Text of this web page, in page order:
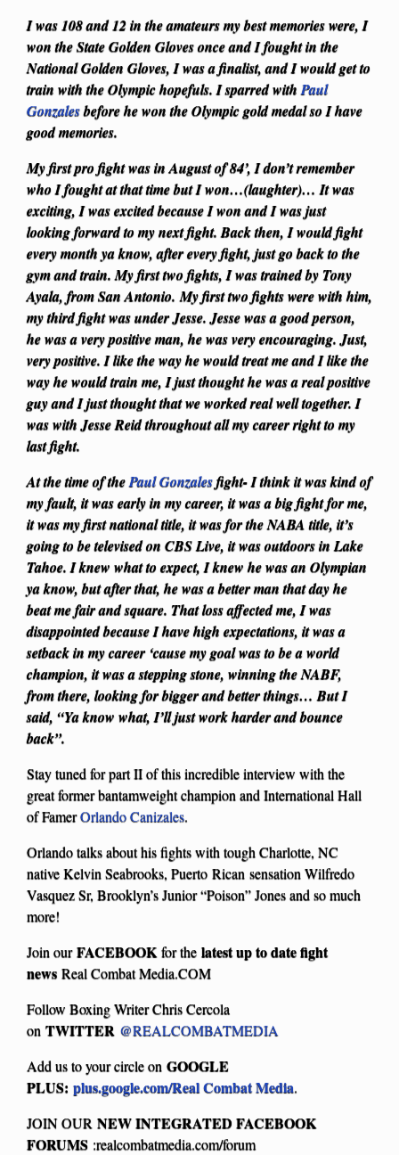
I was 108 and 12 in the amateurs my best memories were, I
won the State Golden Gloves once and I fought in the
National Golden Gloves, I was a finalist, and I would get to
train with the Olympic hopefuls. I sparred withPaul
Gonzalesbefore he won the Olympic gold medal so I have
good memories.
My first pro fight was in August of 84’, I don’t remember
who I fought at that time but I won…(laughter)… It was
exciting, I was excited because I won and I was just
looking forward to my next fight. Back then, I would fight
every month ya know, after every fight, just go back to the
gym and train. My first two fights, I was trained by Tony
Ayala, from San Antonio.My first two fights were with him,
my third fight was under Jesse. Jesse was a good person,
he was a very positive man, he was very encouraging. Just,
very positive. I like the way he would treat me and I like the
way he would train me, I just thought he was a real positive
guy and I just thought that we worked real well together. I
was with Jesse Reid throughout all my career right to my
last fight.
At the time of thePaul Gonzalesfight- I think it was kind of
my fault, it was early in my career, it was a big fight for me,
it was my first national title, it was for the NABA title, it’s
going to be televised on CBS Live, it was outdoors in Lake
Tahoe. I knew what to expect, I knew he was an Olympian
ya know, but after that, he was a better man that day he
beat me fair and square. That loss affected me, I was
disappointed because I have high expectations, it was a
setback in my career ‘cause my goal was to be a world
champion, it was a stepping stone, winning the NABF,
from there, looking for bigger and better things… But I
said, “Ya know what, I’ll just work harder and bounce
back”.
Stay tuned for part II of this incredible interview with the
great former bantamweight champion and International Hall
of FamerOrlando Canizales.
Orlando talks about his fights with tough Charlotte, NC
native Kelvin Seabrooks, Puerto Rican sensation Wilfredo
Vasquez Sr, Brooklyn’s Junior “Poison” Jones and so much
more!
Join ourFACEBOOKfor the latest up to date fight
news Real Combat Media.COM
Follow Boxing Writer Chris Cercola
on TWITTER @REALCOMBATMEDIA
Add us to your circle on GOOGLE
PLUS: plus.google.com/Real Combat Media.
JOIN OUR NEW INTEGRATED FACEBOOK
FORUMS :realcombatmedia.com/forum